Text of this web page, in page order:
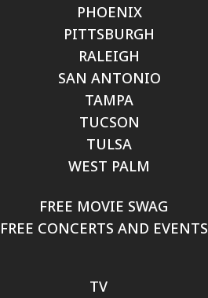
PHOENIX
PITTSBURGH
RALEIGH
SAN ANTONIO
TAMPA
TUCSON
TULSA
WEST PALM
FREE MOVIE SWAG
FREE CONCERTS AND EVENTS
TV